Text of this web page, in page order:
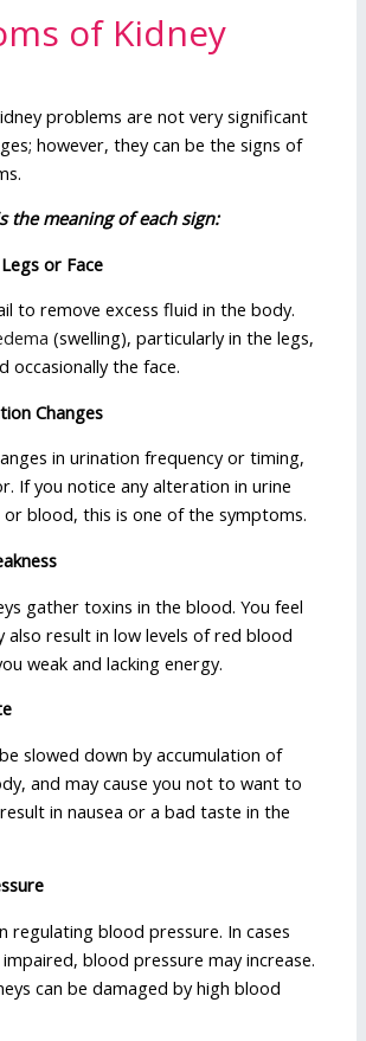
of Kidney
problems are not very significant
however, they can be the signs of
the meaning of each sign:
or Face
to remove excess fluid in the body.
(swelling), particularly in the legs,
occasionally the face.
Changes
in urination frequency or timing,
If you notice any alteration in urine
blood, this is one of the symptoms.
gather toxins in the blood. You feel
also result in low levels of red blood
weak and lacking energy.
slowed down by accumulation of
and may cause you not to want to
in nausea or a bad taste in the
regulating blood pressure. In cases
blood pressure may increase.
can be damaged by high blood